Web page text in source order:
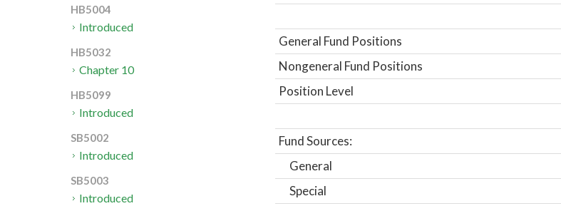
General Fund Positions
Nongeneral Fund Positions
Position Level
Fund Sources:
General
Special
HB5004
Introduced
HB5032
Chapter 10
HB5099
Introduced
SB5002
Introduced
SB5003
Introduced